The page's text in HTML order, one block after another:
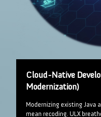
Cloud-Native
Modernization)
Modernizing existing Java
mean recoding. ULX